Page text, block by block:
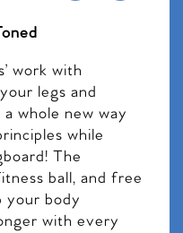
work with
legs and
whole new way
while
The
ball, and free
your body
with every